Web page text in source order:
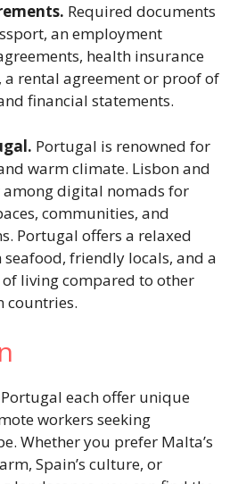
Required documents
an employment
health insurance
a rental agreement or proof of
financial statements.
Portugal is renowned for
warm climate. Lisbon and
digital nomads for
communities, and
Portugal offers a relaxed
friendly locals, and a
living compared to other
countries.
each offer unique
workers seeking
Whether you prefer Malta’s
Spain’s culture, or